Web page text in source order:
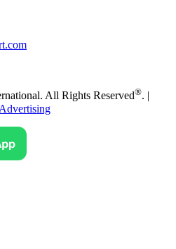
All Rights Reserved®. |